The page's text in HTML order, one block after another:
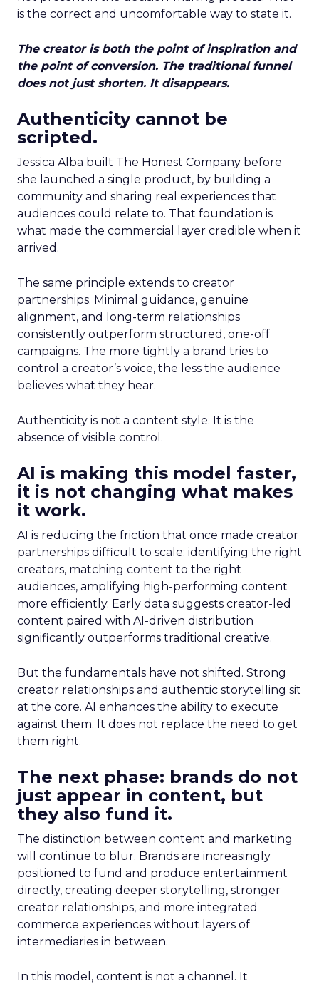
is the correct and uncomfortable way to state it.
The creator is both the point of inspiration and
the point of conversion. The traditional funnel
does not just shorten. It disappears.
Authenticity cannot be
scripted.
Jessica Alba built The Honest Company before
she launched a single product, by building a
community and sharing real experiences that
audiences could relate to. That foundation is
what made the commercial layer credible when it
arrived.
The same principle extends to creator
partnerships. Minimal guidance, genuine
alignment, and long-term relationships
consistently outperform structured, one-off
campaigns. The more tightly a brand tries to
control a creator’s voice, the less the audience
believes what they hear.
Authenticity is not a content style. It is the
absence of visible control.
AI is making this model faster,
it is not changing what makes
it work.
AI is reducing the friction that once made creator
partnerships difficult to scale: identifying the right
creators, matching content to the right
audiences, amplifying high-performing content
more efficiently. Early data suggests creator-led
content paired with AI-driven distribution
significantly outperforms traditional creative.
But the fundamentals have not shifted. Strong
creator relationships and authentic storytelling sit
at the core. AI enhances the ability to execute
against them. It does not replace the need to get
them right.
The next phase: brands do not
just appear in content, but
they also fund it.
The distinction between content and marketing
will continue to blur. Brands are increasingly
positioned to fund and produce entertainment
directly, creating deeper storytelling, stronger
creator relationships, and more integrated
commerce experiences without layers of
intermediaries in between.
In this model, content is not a channel. It